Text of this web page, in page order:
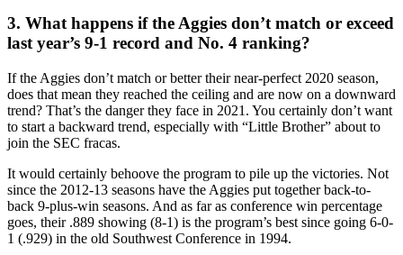
3. What happens if the Aggies don’t match or exceed
last year’s 9-1 record and No. 4 ranking?
If the Aggies don’t match or better their near-perfect 2020 season,
does that mean they reached the ceiling and are now on a downward
trend? That’s the danger they face in 2021. You certainly don’t want
to start a backward trend, especially with “Little Brother” about to
join the SEC fracas.
It would certainly behoove the program to pile up the victories. Not
since the 2012-13 seasons have the Aggies put together back-to-
back 9-plus-win seasons. And as far as conference win percentage
goes, their .889 showing (8-1) is the program’s best since going 6-0-
1 (.929) in the old Southwest Conference in 1994.